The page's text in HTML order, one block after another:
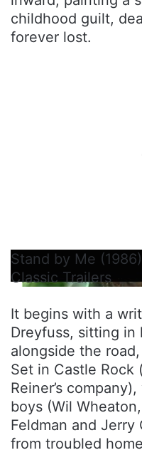
childhood guilt,
forever lost.
Stand by Me
Classic Trailers
It begins with a
Dreyfuss, sitting in
alongside the
Set in Castle Rock
Reiner’s
boys (Wil
Feldman and Jerry
from troubled